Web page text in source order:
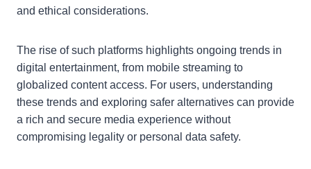
and ethical considerations.
The rise of such platforms highlights ongoing trends in
digital entertainment, from mobile streaming to
globalized content access. For users, understanding
these trends and exploring safer alternatives can provide
a rich and secure media experience without
compromising legality or personal data safety.